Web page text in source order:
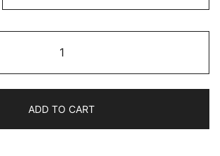
Supremacy
Camo
Sports
Bra
ADD TO CART